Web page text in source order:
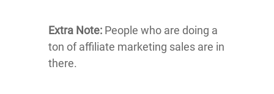
Extra Note: People who are doing a
ton of affiliate marketing sales are in
there.